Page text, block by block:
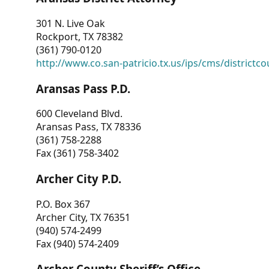
301 N. Live Oak
Rockport, TX 78382
(361) 790-0120
http://www.co.san-patricio.tx.us/ips/cms/
Aransas Pass P.D.
600 Cleveland Blvd.
Aransas Pass, TX 78336
(361) 758-2288
Fax (361) 758-3402
Archer City P.D.
P.O. Box 367
Archer City, TX 76351
(940) 574-2499
Fax (940) 574-2409